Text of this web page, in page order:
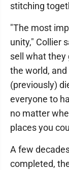
stitching
"The most
unity," Collier
sell what they
the world,
(previously)
everyone to
no matter
places you
A few
completed,